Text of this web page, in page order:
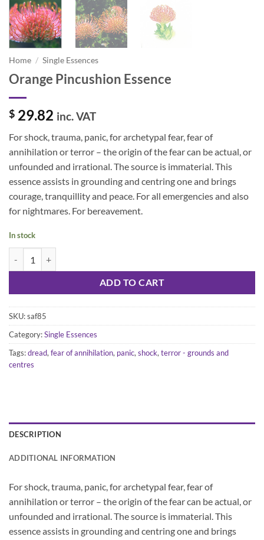
Home / Single Essences
Orange Pincushion Essence
$ 29.82 inc. VAT
For shock, trauma, panic, for archetypal fear, fear of
annihilation or terror – the origin of the fear can be actual, or
unfounded and irrational. The source is immaterial. This
essence assists in grounding and centring one and brings
courage, tranquillity and peace. For all emergencies and also
for nightmares. For bereavement.
In stock
ADD TO CART
SKU:saf85
Category:Single Essences
Tags:dread, fear of annihilation, panic, shock, terror - grounds and
centres
DESCRIPTION
ADDITIONAL INFORMATION
For shock, trauma, panic, for archetypal fear, fear of
annihilation or terror – the origin of the fear can be actual, or
unfounded and irrational. The source is immaterial. This
essence assists in grounding and centring one and brings